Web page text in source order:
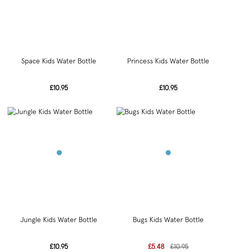
Space Kids Water Bottle
£10.95
Princess Kids Water Bottle
£10.95
Jungle Kids Water Bottle
£10.95
Bugs Kids Water Bottle
£5.48 £10.95